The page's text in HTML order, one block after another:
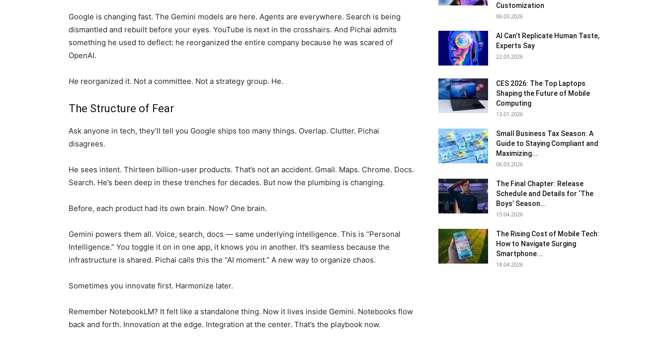
Google is changing fast. The Gemini models are here. Agents are everywhere. Search is being
dismantled and rebuilt before your eyes. YouTube is next in the crosshairs. And Pichai admits
something he used to deflect: he reorganized the entire company because he was scared of
OpenAI.
He reorganized it. Not a committee. Not a strategy group. He.
The Structure of Fear
Ask anyone in tech, they’ll tell you Google ships too many things. Overlap. Clutter. Pichai
disagrees.
He sees intent. Thirteen billion-user products. That’s not an accident. Gmail. Maps. Chrome. Docs.
Search. He’s been deep in these trenches for decades. But now the plumbing is changing.
Before, each product had its own brain. Now? One brain.
Gemini powers them all. Voice, search, docs — same underlying intelligence. This is “Personal
Intelligence.” You toggle it on in one app, it knows you in another. It’s seamless because the
infrastructure is shared. Pichai calls this the “AI moment.” A new way to organize chaos.
Sometimes you innovate first. Harmonize later.
Remember NotebookLM? It felt like a standalone thing. Now it lives inside Gemini. Notebooks flow
back and forth. Innovation at the edge. Integration at the center. That’s the playbook now.
Customization
06.03.2026
AI Can’t Replicate Human Taste,
Experts Say
22.03.2026
CES 2026: The Top Laptops
Shaping the Future of Mobile
Computing
13.01.2026
Small Business Tax Season: A
Guide to Staying Compliant and
Maximizing...
06.03.2026
The Final Chapter: Release
Schedule and Details for ‘The
Boys’ Season...
15.04.2026
The Rising Cost of Mobile Tech:
How to Navigate Surging
Smartphone...
18.04.2026